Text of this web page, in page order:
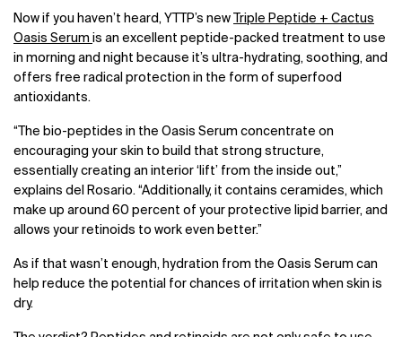
Now if you haven’t heard, YTTP’s new
Triple Peptide + Cactus
Oasis Serum is an excellent peptide-packed treatment to use
in morning and night because it’s ultra-hydrating, soothing, and
offers free radical protection in the form of superfood
antioxidants.
“The bio-peptides in the Oasis Serum concentrate on
encouraging your skin to build that strong structure,
essentially creating an interior ‘lift’ from the inside out,”
explains del Rosario. “Additionally, it contains ceramides, which
make up around 60 percent of your protective lipid barrier, and
allows your retinoids to work even better.”
As if that wasn’t enough, hydration from the Oasis Serum can
help reduce the potential for chances of irritation when skin is
dry.